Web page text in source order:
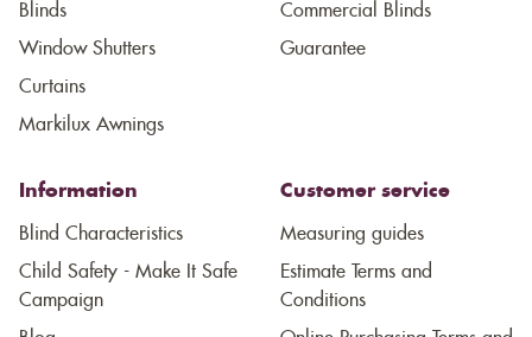
Blinds
Window Shutters
Curtains
Markilux Awnings
Commercial Blinds
Guarantee
Information
Blind Characteristics
Child Safety - Make It Safe
Campaign
Customer service
Measuring guides
Estimate Terms and
Conditions